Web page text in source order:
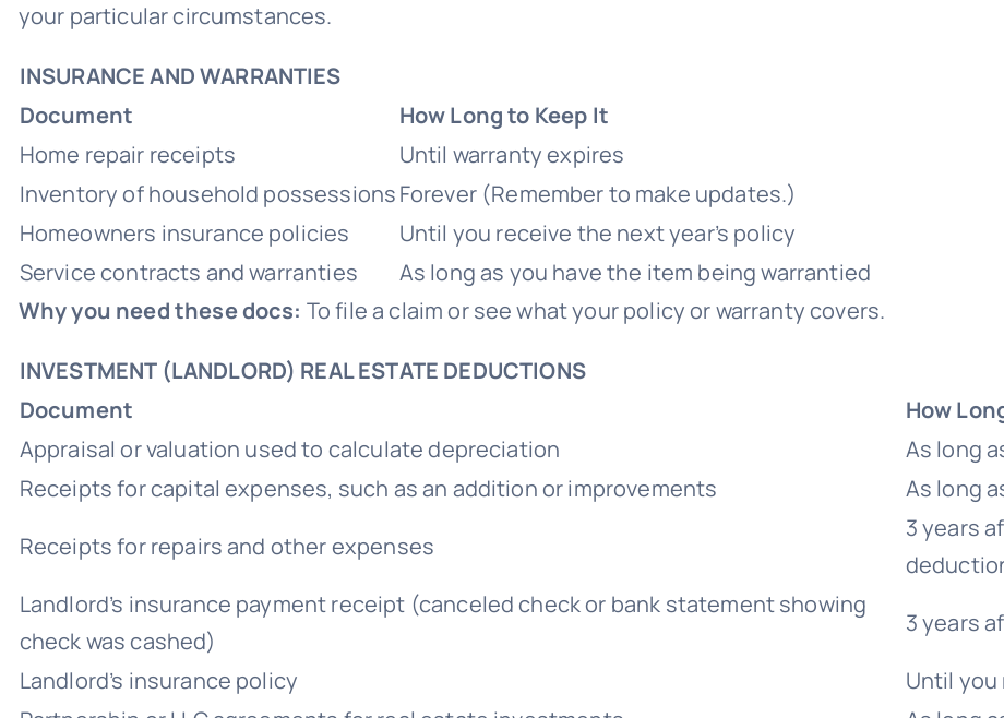
your particular circumstances.
INSURANCE AND WARRANTIES
Document
How Long to Keep It
Home repair receipts
Until warranty expires
Inventory of household possessionsForever (Remember to make updates.)
Homeowners insurance policies
Until you receive the next year’s policy
Service contracts and warranties
As long as you have the item being warrantied
Why you need these docs: To file a claim or see what your policy or warranty covers.
INVESTMENT (LANDLORD) REAL ESTATE DEDUCTIONS
Document
How
Appraisal or valuation used to calculate depreciation
As long
Receipts for capital expenses, such as an addition or improvements
As long
Receipts for repairs and other expenses
3 years
Landlord’s insurance payment receipt (canceled check or bank statement showing
check was cashed)
3 years
Landlord’s insurance policy
Until you